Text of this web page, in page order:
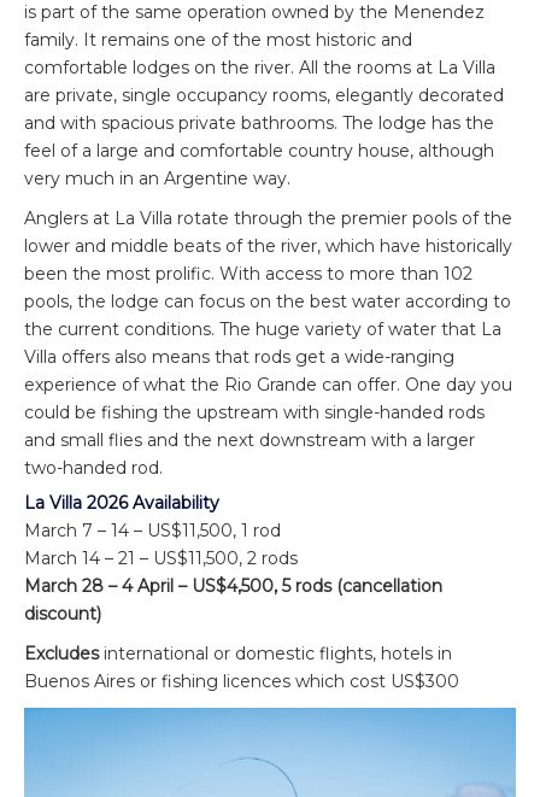
is part of the same operation owned by the Menendez
family. It remains one of the most historic and
comfortable lodges on the river. All the rooms at La Villa
are private, single occupancy rooms, elegantly decorated
and with spacious private bathrooms. The lodge has the
feel of a large and comfortable country house, although
very much in an Argentine way.
Anglers at La Villa rotate through the premier pools of the
lower and middle beats of the river, which have historically
been the most prolific. With access to more than 102
pools, the lodge can focus on the best water according to
the current conditions. The huge variety of water that La
Villa offers also means that rods get a wide-ranging
experience of what the Rio Grande can offer. One day you
could be fishing the upstream with single-handed rods
and small flies and the next downstream with a larger
two-handed rod.
La Villa 2026 Availability
March 7 – 14 – US$11,500, 1 rod
March 14 – 21 – US$11,500, 2 rods
March 28 – 4 April – US$4,500, 5 rods (cancellation
discount)
Excludesinternational or domestic flights, hotels in
Buenos Aires or fishing licences which cost US$300